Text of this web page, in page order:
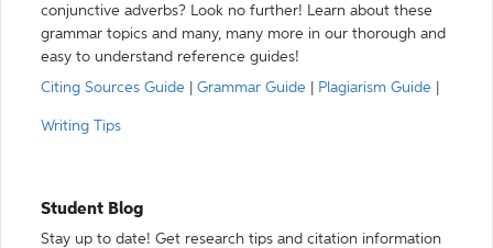
conjunctive adverbs? Look no further! Learn about these
grammar topics and many, many more in our thorough and
easy to understand reference guides!
Citing Sources Guide
Grammar Guide Plagiarism Guide
Writing Tips
Student Blog
Stay up to date! Get research tips and citation information